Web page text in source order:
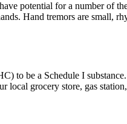
potential for a number of
Hand tremors are small,
to be a Schedule I
local grocery store, gas